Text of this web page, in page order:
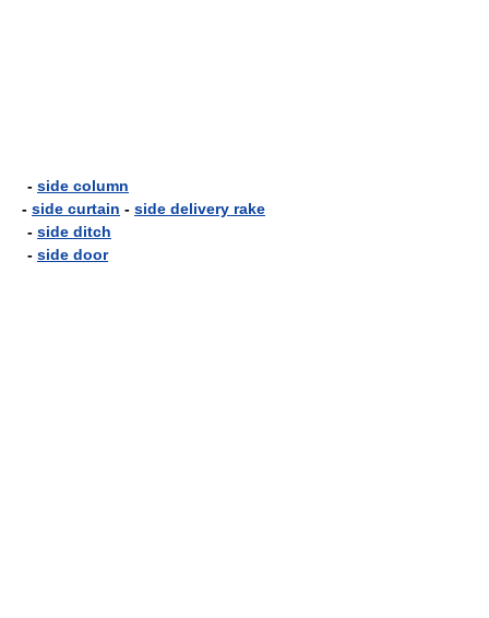
- side column
- side curtain - side delivery rake
- side ditch
- side door